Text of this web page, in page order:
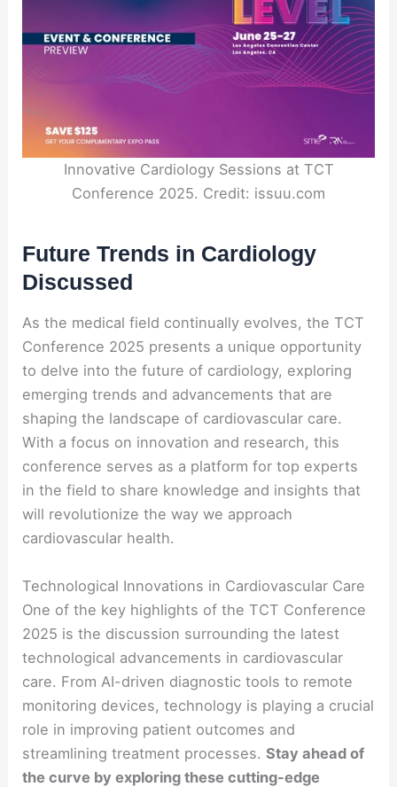
Innovative Cardiology Sessions at TCT
Conference 2025. Credit: issuu.com
Future Trends in Cardiology
Discussed
As the medical field continually evolves, the TCT
Conference 2025 presents a unique opportunity
to delve into the future of cardiology, exploring
emerging trends and advancements that are
shaping the landscape of cardiovascular care.
With a focus on innovation and research, this
conference serves as a platform for top experts
in the field to share knowledge and insights that
will revolutionize the way we approach
cardiovascular health.
Technological Innovations in Cardiovascular Care
One of the key highlights of the TCT Conference
2025 is the discussion surrounding the latest
technological advancements in cardiovascular
care. From AI-driven diagnostic tools to remote
monitoring devices, technology is playing a crucial
role in improving patient outcomes and
streamlining treatment processes.Stay ahead of
the curve by exploring these cutting-edge